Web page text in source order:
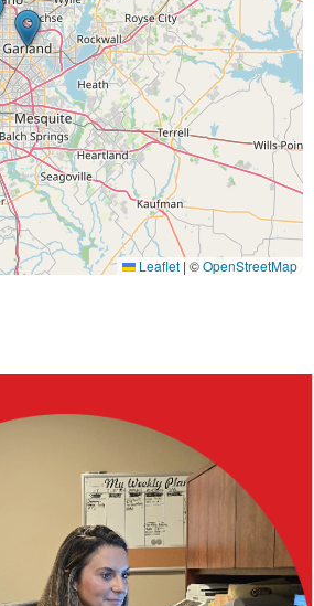
Leaflet |©OpenStreetMap